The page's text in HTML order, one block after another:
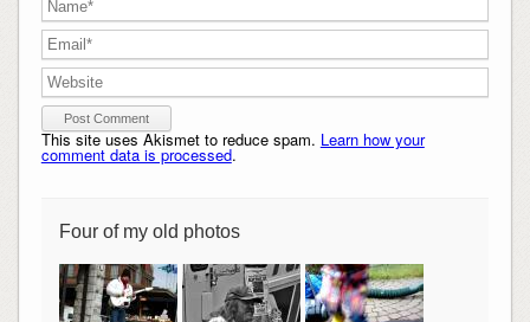
This site uses Akismet to reduce spam. Learn how your
comment data is processed.
Four of my old photos